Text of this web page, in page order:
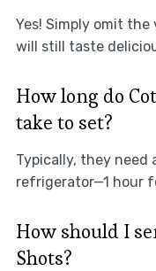
Yes! Simply omit
will still taste
How long do
take to set?
Typically, they
refrigerator—1 hour
How should I
Shots?